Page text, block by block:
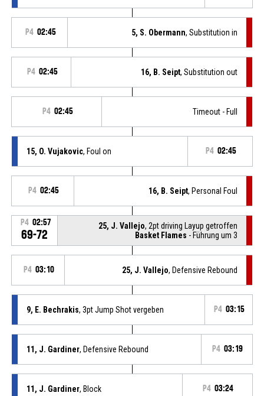
P4 02:45 5, S. Obermann, Substitution in
P4 02:45 16, B. Seipt, Substitution out
P4 02:45 Timeout - Full
15, O. Vujakovic, Foul on P4 02:45
P4 02:45 16, B. Seipt, Personal Foul
P4 02:57
69-72
25, J. Vallejo, 2pt driving Layup getroffen
Basket Flames - Führung um 3
P4 03:10 25, J. Vallejo, Defensive Rebound
9, E. Bechrakis, 3pt Jump Shot vergeben P4 03:15
11, J. Gardiner, Defensive Rebound P4 03:19
11, J. Gardiner, Block P4 03:24